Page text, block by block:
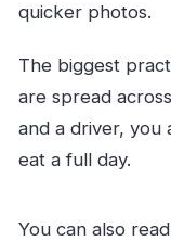
quicker photos.
The biggest
are spread
and a driver, you
eat a full day.
You can also